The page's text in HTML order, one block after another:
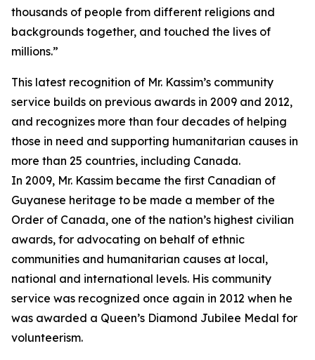
thousands of people from different religions and
backgrounds together, and touched the lives of
millions.”
This latest recognition of Mr. Kassim’s community
service builds on previous awards in 2009 and 2012,
and recognizes more than four decades of helping
those in need and supporting humanitarian causes in
more than 25 countries, including Canada.
In 2009, Mr. Kassim became the first Canadian of
Guyanese heritage to be made a member of the
Order of Canada, one of the nation’s highest civilian
awards, for advocating on behalf of ethnic
communities and humanitarian causes at local,
national and international levels. His community
service was recognized once again in 2012 when he
was awarded a Queen’s Diamond Jubilee Medal for
volunteerism.